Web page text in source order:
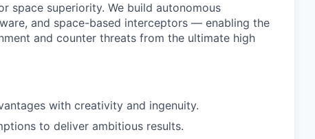
space superiority. We build autonomous
and space-based interceptors — enabling the
and counter threats from the ultimate high
with creativity and ingenuity.
to deliver ambitious results.